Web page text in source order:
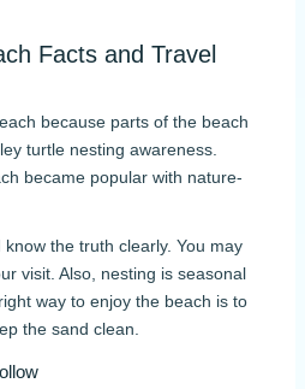
Facts and Travel
because parts of the beach
turtle nesting awareness.
became popular with nature-
the truth clearly. You may
visit. Also, nesting is seasonal
way to enjoy the beach is to
the sand clean.